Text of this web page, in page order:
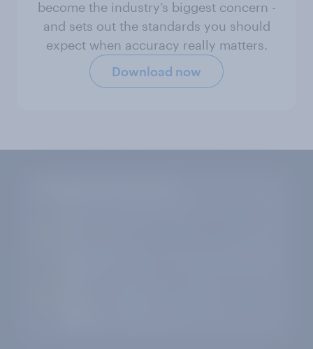
become the industry’s biggest concern -
and sets out the standards you should
expect when accuracy really matters.
Download now